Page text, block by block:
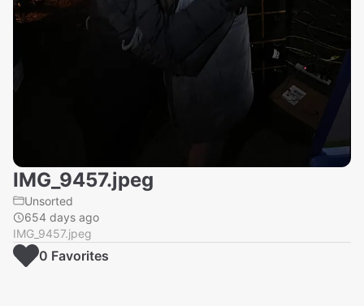
IMG_9457.jpeg
Unsorted
654 days ago
IMG_9457.jpeg
0 Favorites